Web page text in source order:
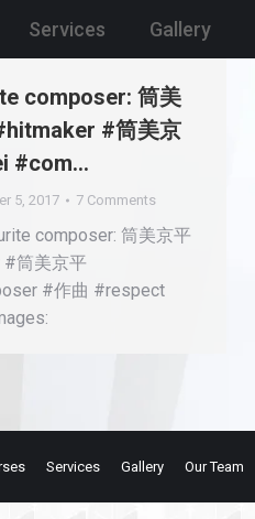
Services Gallery
composer: 筒美
#筒美京
#com…
5, 2017 7 Comments
composer: 筒美京平
#筒美京平
#作曲 #respect
Services Gallery Our Team